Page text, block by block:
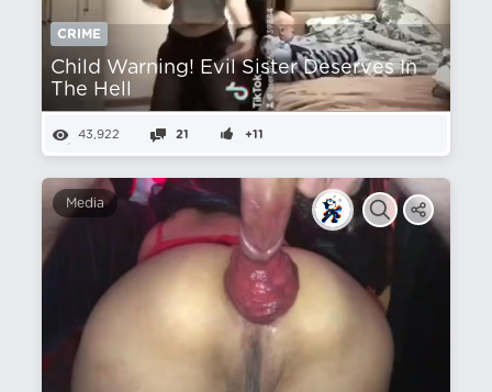
CRIME
Child Warning! Evil Sister Deserves In
The Hell
43,922 21 +11
Media